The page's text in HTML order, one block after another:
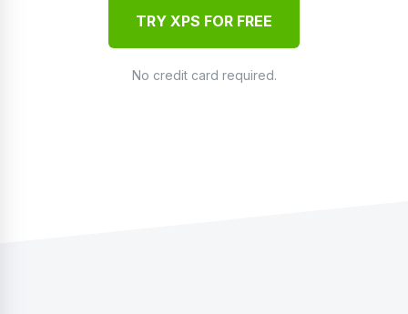
TRY XPS FOR FREE
No credit card required.